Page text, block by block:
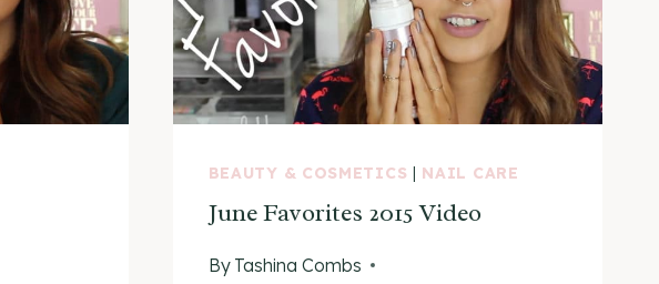
BEAUTY & COSMETICS | NAIL CARE
June Favorites 2015 Video
By Tashina Combs